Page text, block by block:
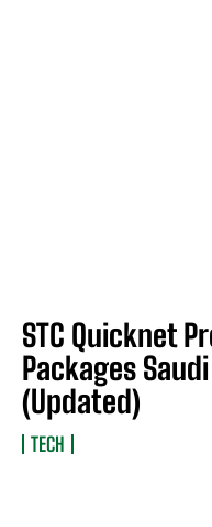
STC Quicknet
Packages
(Updated)
TECH